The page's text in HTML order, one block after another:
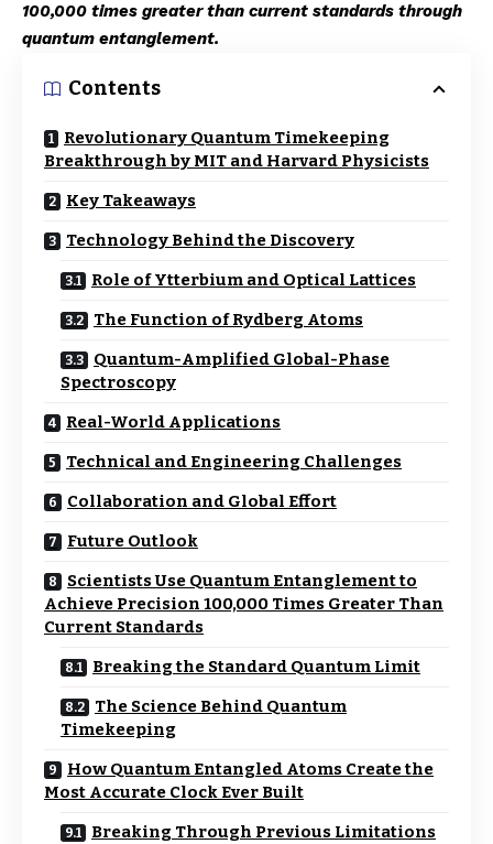
100,000 times greater than current standards through
quantum entanglement.
Contents
Revolutionary Quantum Timekeeping
Breakthrough by MIT and Harvard Physicists
Key Takeaways
Technology Behind the Discovery
Role of Ytterbium and Optical Lattices
The Function of Rydberg Atoms
Quantum-Amplified Global-Phase
Spectroscopy
Real-World Applications
Technical and Engineering Challenges
Collaboration and Global Effort
Future Outlook
Scientists Use Quantum Entanglement to
Achieve Precision 100,000 Times Greater Than
Current Standards
Breaking the Standard Quantum Limit
The Science Behind Quantum
Timekeeping
How Quantum Entangled Atoms Create the
Most Accurate Clock Ever Built
Breaking Through Previous Limitations